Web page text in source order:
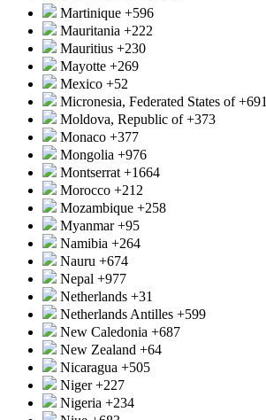
Martinique +596
Mauritania +222
Mauritius +230
Mayotte +269
Mexico +52
Micronesia, Federated States of+691
Moldova, Republic of+373
Monaco +377
Mongolia +976
Montserrat +1664
Morocco +212
Mozambique +258
Myanmar+95
Namibia +264
Nauru +674
Nepal +977
Netherlands +31
Netherlands Antilles +599
New Caledonia +687
New Zealand +64
Nicaragua +505
Niger+227
Nigeria +234